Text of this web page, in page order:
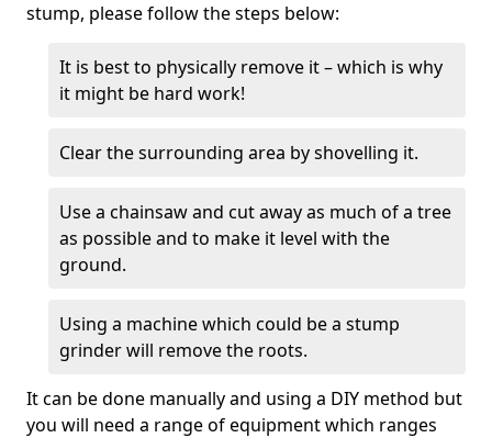
stump, please follow the steps below:
It is best to physically remove it – which is why
it might be hard work!
Clear the surrounding area by shovelling it.
Use a chainsaw and cut away as much of a tree
as possible and to make it level with the
ground.
Using a machine which could be a stump
grinder will remove the roots.
It can be done manually and using a DIY method but
you will need a range of equipment which ranges